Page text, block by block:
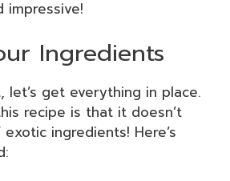
impressive!
Ingredients
let’s get everything in place.
recipe is that it doesn’t
ingredients! Here’s